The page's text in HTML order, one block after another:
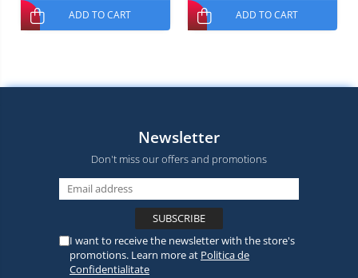
ADD TO CART ADD TO CART
Newsletter
Don't miss our offers and promotions
I want to receive the newsletter with the store's
promotions. Learn more at Politica de
Confidentialitate